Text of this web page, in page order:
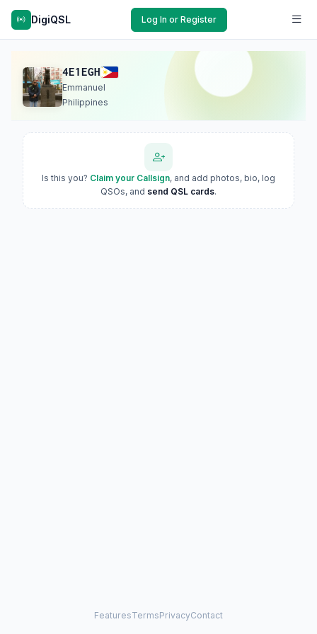
DigiQSL Log In or Register
4E1EGH
Emmanuel
Philippines
Is this you? Claim your Callsign, and add photos, bio, log
QSOs, and send QSL cards.
FeaturesTermsPrivacyContact